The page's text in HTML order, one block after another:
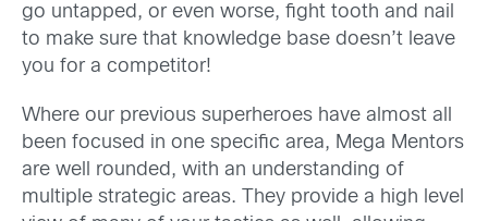
go untapped, or even worse, fight tooth and nail
to make sure that knowledge base doesn’t leave
you for a competitor!
Where our previous superheroes have almost all
been focused in one specific area, Mega Mentors
are well rounded, with an understanding of
multiple strategic areas. They provide a high level